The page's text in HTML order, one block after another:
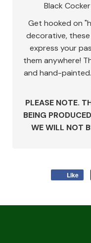
Black
Get hooked on
decorative,
express your
them anywhere!
and hand-
PLEASE NOTE.
BEING
WE WILL NOT
Like